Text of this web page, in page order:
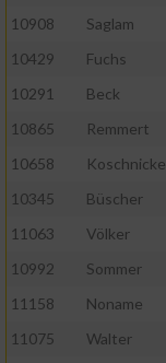
10908
Saglam
10429
Fuchs
10291
Beck
10865
Remmert
10658
Koschnicke
10345
Büscher
11063
Völker
10992
Sommer
11158
Noname
11075
Walter